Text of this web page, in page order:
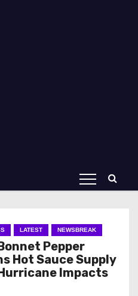
LATEST NEWSBREAK
Pepper
Hot Sauce Supply
Impacts